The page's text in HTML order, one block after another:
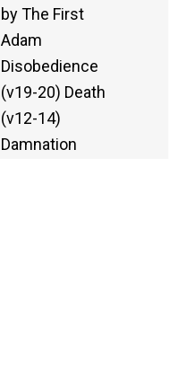
by The First
Adam
Disobedience
(v19-20) Death
(v12-14)
Damnation